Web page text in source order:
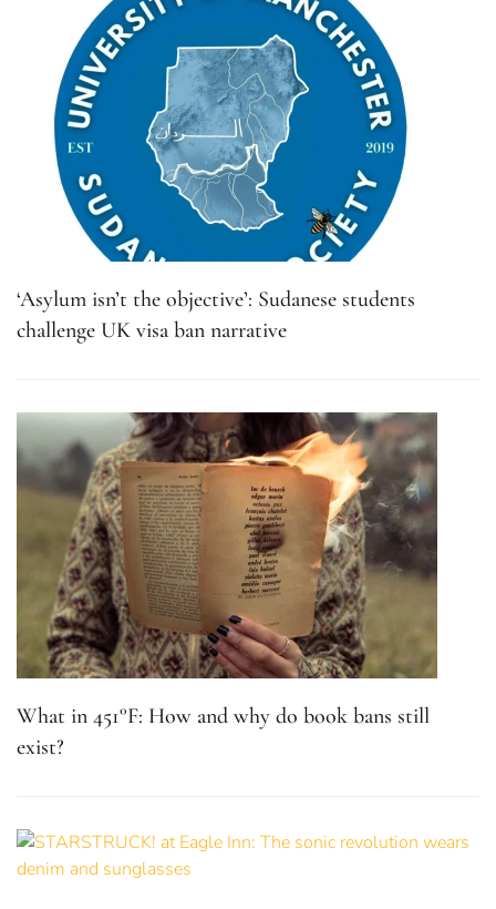
‘Asylum isn’t the objective’: Sudanese students
challenge UK visa ban narrative
What in 451°F: How and why do book bans still
exist?